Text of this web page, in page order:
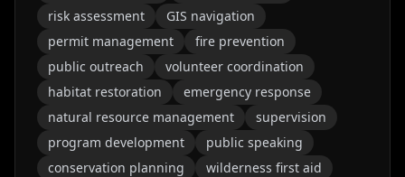
risk assessment
GIS navigation
permit management
fire prevention
public outreach
volunteer coordination
habitat restoration
emergency response
natural resource management
supervision
program development
public speaking
conservation planning
wilderness first aid